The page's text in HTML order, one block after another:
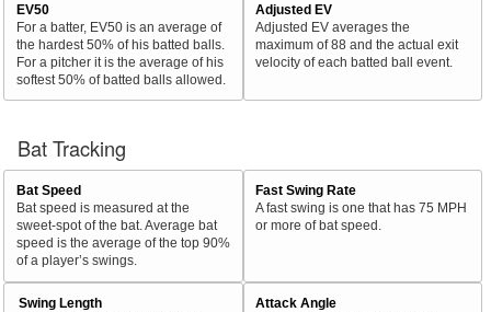
EV50
For a batter, EV50 is an average of
the hardest 50% of his batted balls.
For a pitcher it is the average of his
softest 50% of batted balls allowed.
Adjusted EV
Adjusted EV averages the
maximum of 88 and the actual exit
velocity of each batted ball event.
Bat Tracking
Bat Speed
Bat speed is measured at the
sweet-spot of the bat. Average bat
speed is the average of the top 90%
of a player’s swings.
Fast Swing Rate
A fast swing is one that has 75 MPH
or more of bat speed.
Swing Length
Attack Angle